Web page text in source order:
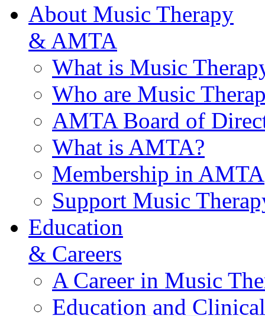
About Music Therapy
& AMTA
What is Music
Who are Music
AMTA Board of
What is AMTA?
Membership in AMTA
Support Music
Education
& Careers
A Career in Music
Education and